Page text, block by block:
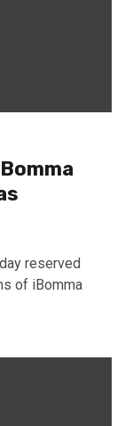
reserved
of iBomma